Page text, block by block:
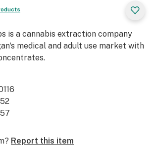
is a cannabis extraction company
medical and adult use market with
Report this item